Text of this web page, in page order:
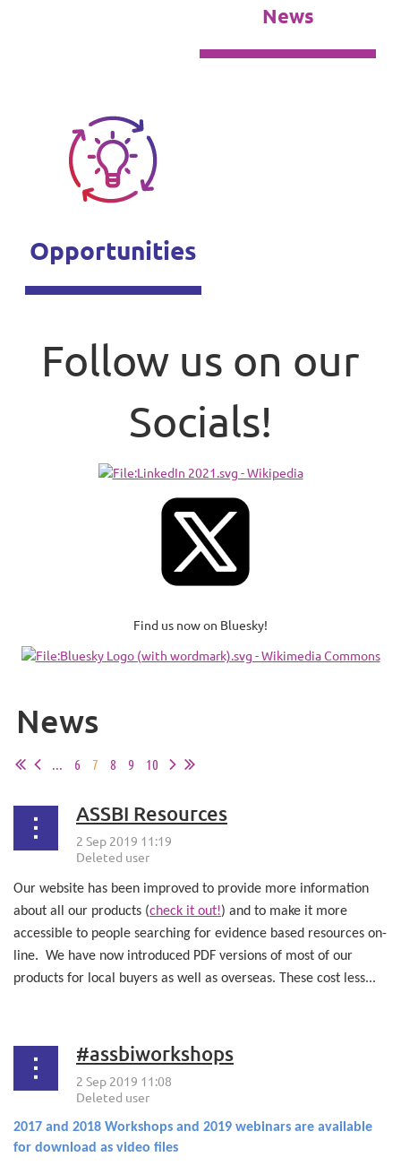
News
Opportunities
Follow us on our
Socials!
Find us now on Bluesky!
News
... 6 7 8 9 10
ASSBI Resources
Our website has been improved to provide more information
about all our products (check it out!) and to make it more
accessible to people searching for evidence based resources on-
line. We have now introduced PDF versions of most of our
products for local buyers as well as overseas. These cost less...
#assbiworkshops
2017 and 2018 Workshops and 2019 webinars are available
for download as video files